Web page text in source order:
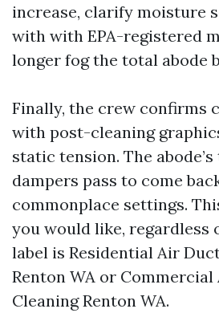
increase, clarify moisture
with with EPA-registered
longer fog the total abode
Finally, the crew confirms
with post-cleaning
static tension. The
dampers pass to come
commonplace settings.
you would like, regardless
label is Residential Air
Renton WA or
Cleaning Renton WA.